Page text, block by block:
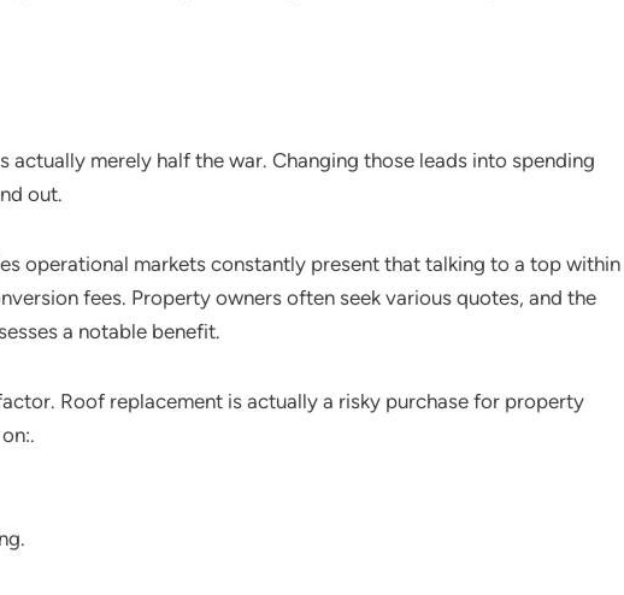
actually merely half the war. Changing those leads into spending
out.
operational markets constantly present that talking to a top within
fees. Property owners often seek various quotes, and the
a notable benefit.
Roof replacement is actually a risky purchase for property